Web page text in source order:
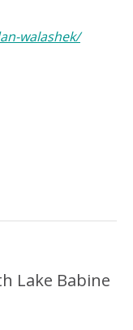
walashek/
Lake Babine